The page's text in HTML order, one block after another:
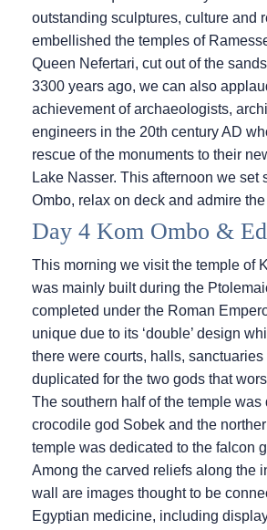
outstanding sculptures, culture and
embellished the temples of
Queen Nefertari, cut out of the
3300 years ago, we can also
achievement of archaeologists,
engineers in the 20th century AD
rescue of the monuments to their
Lake Nasser. This afternoon we set
Ombo, relax on deck and admire
Day 4 Kom Ombo &
This morning we visit the temple of
was mainly built during the
completed under the Roman
unique due to its ‘double’ design
there were courts, halls,
duplicated for the two gods that
The southern half of the temple was
crocodile god Sobek and the
temple was dedicated to the falcon
Among the carved reliefs along the
wall are images thought to be
Egyptian medicine, including